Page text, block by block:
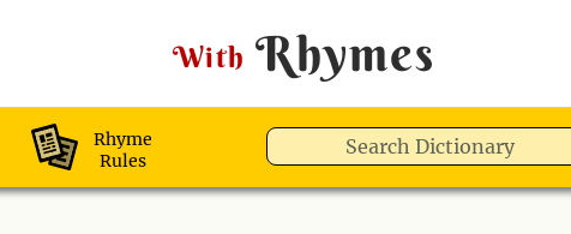
With Rhymes
Rhyme
Rules